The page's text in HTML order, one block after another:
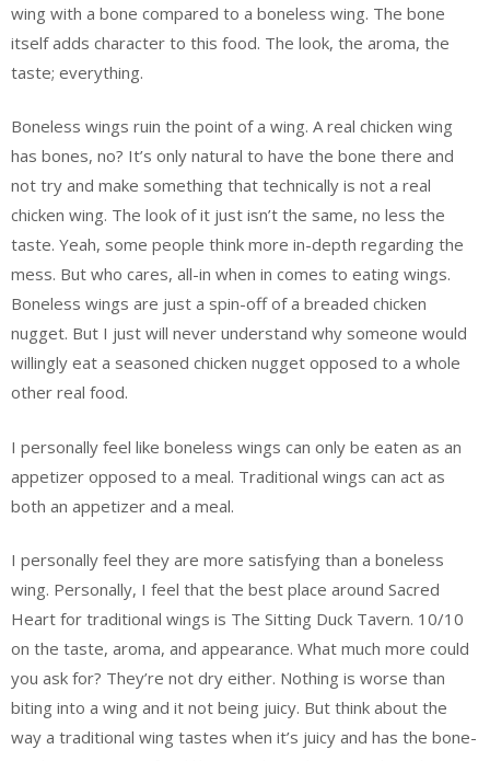
wing with a bone compared to a boneless wing. The bone
itself adds character to this food. The look, the aroma, the
taste; everything.
Boneless wings ruin the point of a wing. A real chicken wing
has bones, no? It’s only natural to have the bone there and
not try and make something that technically is not a real
chicken wing. The look of it just isn’t the same, no less the
taste. Yeah, some people think more in-depth regarding the
mess. But who cares, all-in when in comes to eating wings.
Boneless wings are just a spin-off of a breaded chicken
nugget. But I just will never understand why someone would
willingly eat a seasoned chicken nugget opposed to a whole
other real food.
I personally feel like boneless wings can only be eaten as an
appetizer opposed to a meal. Traditional wings can act as
both an appetizer and a meal.
I personally feel they are more satisfying than a boneless
wing. Personally, I feel that the best place around Sacred
Heart for traditional wings is The Sitting Duck Tavern. 10/10
on the taste, aroma, and appearance. What much more could
you ask for? They’re not dry either. Nothing is worse than
biting into a wing and it not being juicy. But think about the
way a traditional wing tastes when it’s juicy and has the bone-